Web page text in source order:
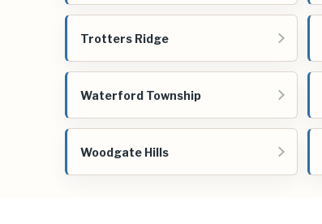
Trotters Ridge
Waterford Township
Woodgate Hills